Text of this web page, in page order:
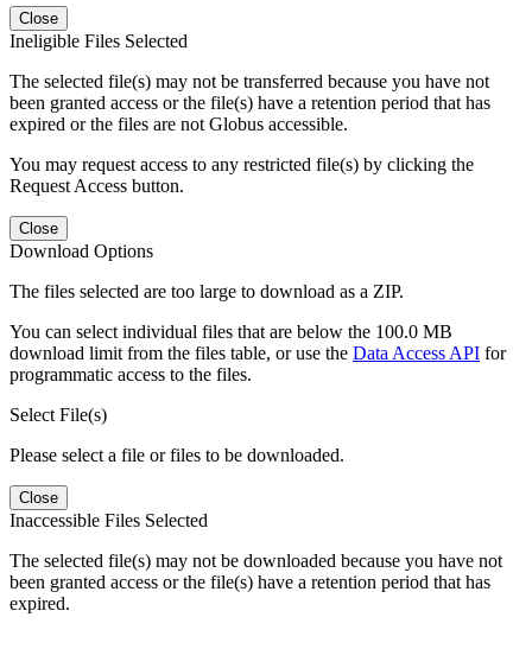
Close
Ineligible Files Selected
The selected file(s) may not be transferred because you have not
been granted access or the file(s) have a retention period that has
expired or the files are not Globus accessible.
You may request access to any restricted file(s) by clicking the
Request Access button.
Close
Download Options
The files selected are too large to download as a ZIP.
You can select individual files that are below the 100.0 MB
download limit from the files table, or use the Data Access API for
programmatic access to the files.
Select File(s)
Please select a file or files to be downloaded.
Close
Inaccessible Files Selected
The selected file(s) may not be downloaded because you have not
been granted access or the file(s) have a retention period that has
expired.